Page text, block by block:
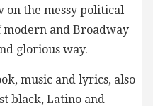
on the messy political
modern and Broadway
glorious way.
music and lyrics, also
black, Latino and